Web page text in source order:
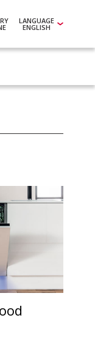
LANGUAGE
ENGLISH